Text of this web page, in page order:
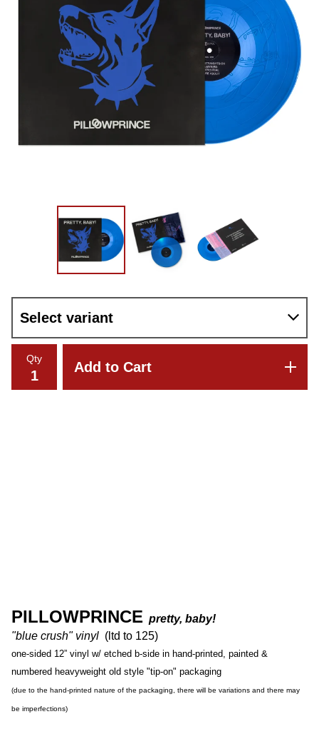
Qty
Add to Cart
PILLOWPRINCE pretty, baby!
"blue crush" vinyl (ltd to 125)
one-sided 12” vinyl w/ etched b-side in hand-printed, painted &
numbered heavyweight old style "tip-on" packaging
(due to the hand-printed nature of the packaging, there will be variations and there may
be imperfections)